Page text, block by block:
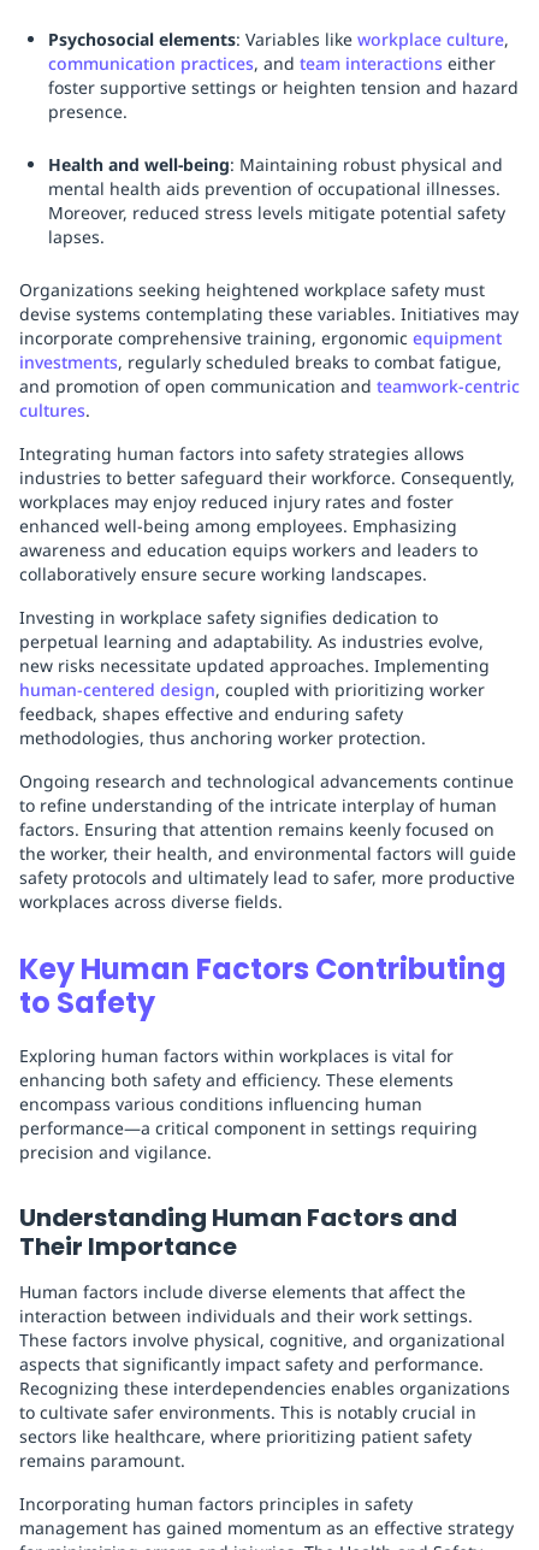
Psychosocial elements: Variables like workplace culture,
communication practices, and team interactions either
foster supportive settings or heighten tension and hazard
presence.
Health and well-being: Maintaining robust physical and
mental health aids prevention of occupational illnesses.
Moreover, reduced stress levels mitigate potential safety
lapses.
Organizations seeking heightened workplace safety must
devise systems contemplating these variables. Initiatives may
incorporate comprehensive training, ergonomic equipment
investments, regularly scheduled breaks to combat fatigue,
and promotion of open communication and teamwork-centric
cultures.
Integrating human factors into safety strategies allows
industries to better safeguard their workforce. Consequently,
workplaces may enjoy reduced injury rates and foster
enhanced well-being among employees. Emphasizing
awareness and education equips workers and leaders to
collaboratively ensure secure working landscapes.
Investing in workplace safety signifies dedication to
perpetual learning and adaptability. As industries evolve,
new risks necessitate updated approaches. Implementing
human-centered design, coupled with prioritizing worker
feedback, shapes effective and enduring safety
methodologies, thus anchoring worker protection.
Ongoing research and technological advancements continue
to refine understanding of the intricate interplay of human
factors. Ensuring that attention remains keenly focused on
the worker, their health, and environmental factors will guide
safety protocols and ultimately lead to safer, more productive
workplaces across diverse fields.
Key Human Factors Contributing
to Safety
Exploring human factors within workplaces is vital for
enhancing both safety and efficiency. These elements
encompass various conditions influencing human
performance—a critical component in settings requiring
precision and vigilance.
Understanding Human Factors and
Their Importance
Human factors include diverse elements that affect the
interaction between individuals and their work settings.
These factors involve physical, cognitive, and organizational
aspects that significantly impact safety and performance.
Recognizing these interdependencies enables organizations
to cultivate safer environments. This is notably crucial in
sectors like healthcare, where prioritizing patient safety
remains paramount.
Incorporating human factors principles in safety
management has gained momentum as an effective strategy